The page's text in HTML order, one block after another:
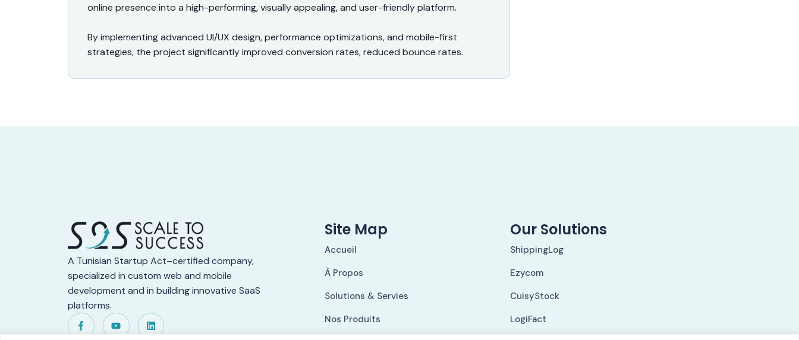
online presence into a high-performing, visually appealing, and user-friendly platform.
By implementing advanced UI/UX design, performance optimizations, and mobile-first
strategies, the project significantly improved conversion rates, reduced bounce rates.
A Tunisian Startup Act–certified company,
specialized in custom web and mobile
development and in building innovative SaaS
platforms.
Site Map
Accueil
À Propos
Solutions & Servies
Nos Produits
Our Solutions
ShippingLog
Ezycom
CuisyStock
LogiFact